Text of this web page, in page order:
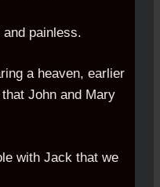
painless.
a heaven, earlier
John and Mary
with Jack that we